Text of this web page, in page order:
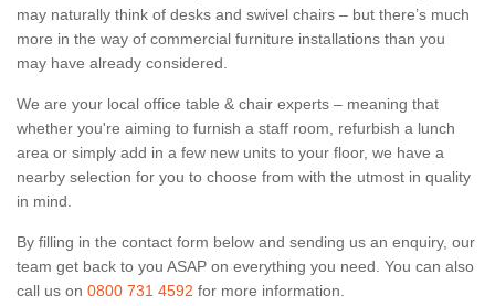
may naturally think of desks and swivel chairs – but there’s much
more in the way of commercial furniture installations than you
may have already considered.
We are your local office table & chair experts – meaning that
whether you're aiming to furnish a staff room, refurbish a lunch
area or simply add in a few new units to your floor, we have a
nearby selection for you to choose from with the utmost in quality
in mind.
By filling in the contact form below and sending us an enquiry, our
team get back to you ASAP on everything you need. You can also
call us on 0800 731 4592 for more information.